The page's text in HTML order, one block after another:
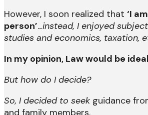
However, I soon realized that ‘I
person’...instead, I enjoyed
studies and economics, taxation,
In my opinion, Law would be
But how do I decide?
So, I decided to seek guidance